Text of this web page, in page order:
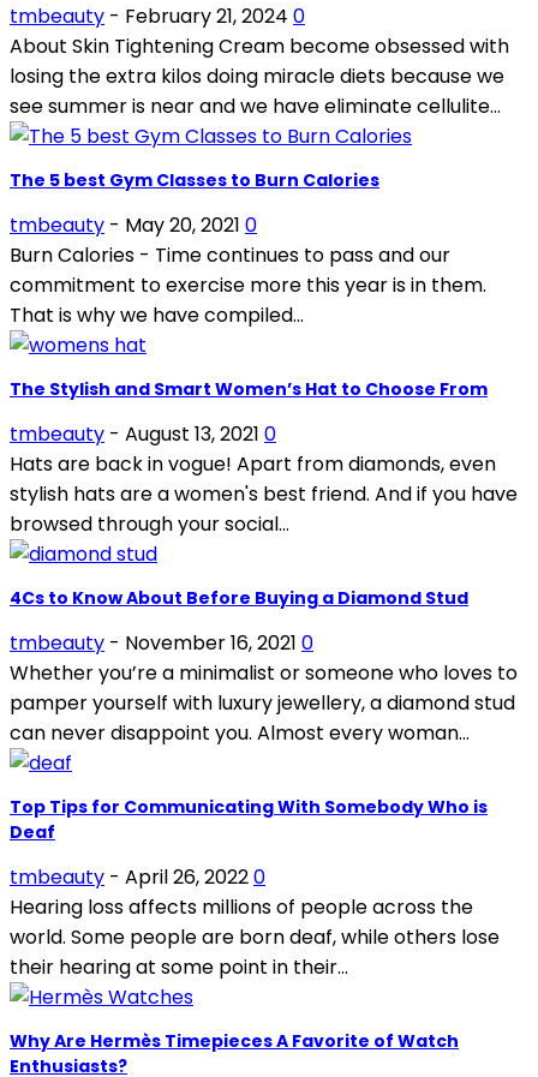
tmbeauty - February 21, 2024 0
About Skin Tightening Cream become obsessed with
losing the extra kilos doing miracle diets because we
see summer is near and we have eliminate cellulite...
The 5 best Gym Classes to Burn Calories
tmbeauty - May 20, 2021 0
Burn Calories - Time continues to pass and our
commitment to exercise more this year is in them.
That is why we have compiled...
The Stylish and Smart Women’s Hat to Choose From
tmbeauty - August 13, 2021 0
Hats are back in vogue! Apart from diamonds, even
stylish hats are a women's best friend. And if you have
browsed through your social...
4Cs to Know About Before Buying a Diamond Stud
tmbeauty - November 16, 2021 0
Whether you’re a minimalist or someone who loves to
pamper yourself with luxury jewellery, a diamond stud
can never disappoint you. Almost every woman...
Top Tips for Communicating With Somebody Who is
Deaf
tmbeauty - April 26, 20220
Hearing loss affects millions of people across the
world. Some people are born deaf, while others lose
their hearing at some point in their...
Why Are Hermès Timepieces A Favorite of Watch
Enthusiasts?